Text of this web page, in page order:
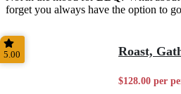
forget you always have the option to go
5.00 Roast,
$128.00 per